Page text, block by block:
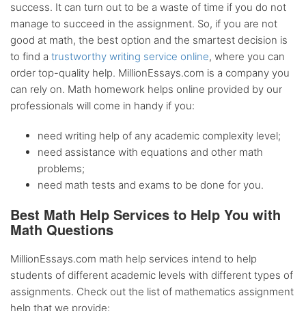
Any citationstyle
Flexible discount system
success. It can turn out to be a waste of time if you do not
manage to succeed in the assignment. So, if you are not
good at math, the best option and the smartest decision is
to find a trustworthy writing service online, where you can
order top-quality help. MillionEssays.com is a company you
can rely on. Math homework helps online provided by our
professionals will come in handy if you:
need writing help of any academic complexity level;
need assistance with equations and other math
problems;
need math tests and exams to be done for you.
Best Math Help Services to Help You with
Math Questions
MillionEssays.com math help services intend to help
students of different academic levels with different types of
assignments. Check out the list of mathematics assignment
help that we provide: